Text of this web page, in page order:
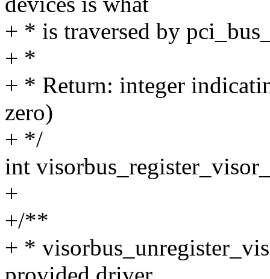
+ * is traversed by
+ *
+ * Return: integer
zero)
+ */
int
+
+/**
+ *